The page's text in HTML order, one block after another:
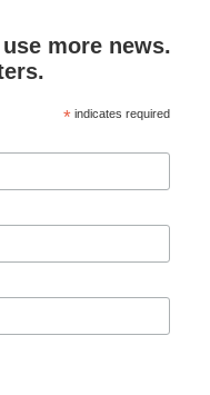
more news.
* indicates required